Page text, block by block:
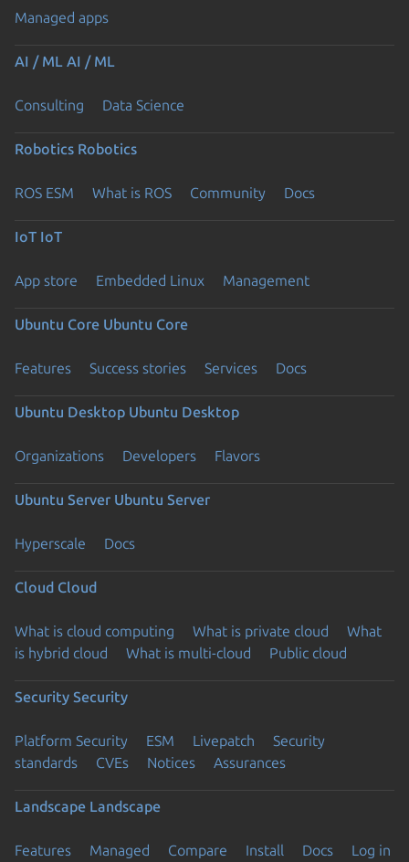
Managed apps
AI / ML AI / ML
Consulting Data Science
Robotics Robotics
ROS ESM What is ROS Community Docs
IoT IoT
App store Embedded Linux Management
Ubuntu Core Ubuntu Core
Features Success stories Services Docs
Ubuntu Desktop Ubuntu Desktop
Organizations Developers Flavors
Ubuntu Server Ubuntu Server
Hyperscale Docs
Cloud Cloud
What is cloud computing What is private cloud
What
is hybrid cloud
What is multi-cloud Public cloud
Security Security
Platform Security ESM Livepatch
Security
standards
CVEs Notices Assurances
Landscape Landscape
Features Managed Compare Install Docs
Log in